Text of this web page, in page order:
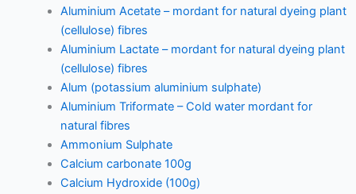
Aluminium Acetate – mordant for natural dyeing plant
(cellulose) fibres
Aluminium Lactate – mordant for natural dyeing plant
(cellulose) fibres
Alum (potassium aluminium sulphate)
Aluminium Triformate – Cold water mordant for
natural fibres
Ammonium Sulphate
Calcium carbonate 100g
Calcium Hydroxide (100g)